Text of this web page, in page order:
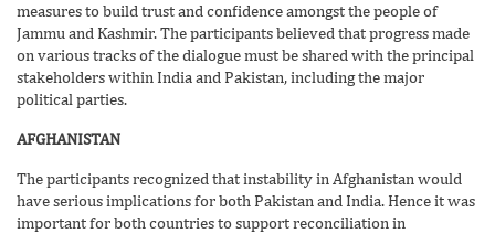
measures to build trust and confidence amongst the people of
Jammu and Kashmir. The participants believed that progress made
on various tracks of the dialogue must be shared with the principal
stakeholders within India and Pakistan, including the major
political parties.
AFGHANISTAN
The participants recognized that instability in Afghanistan would
have serious implications for both Pakistan and India. Hence it was
important for both countries to support reconciliation in